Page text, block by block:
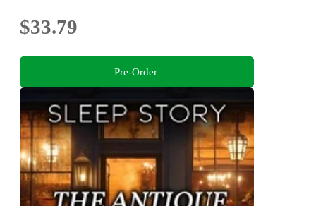
$33.79
Pre-Order